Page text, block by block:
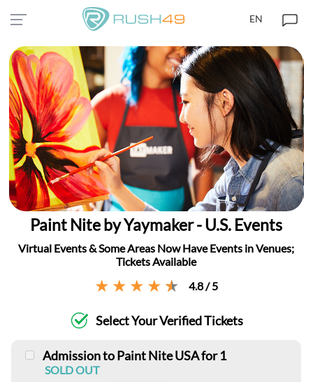
EN
Paint Nite by Yaymaker - U.S. Events
Virtual Events & Some Areas Now Have Events in Venues;
Tickets Available
4.8 / 5
Select Your Verified Tickets
Admission to Paint Nite USA for 1
SOLD OUT